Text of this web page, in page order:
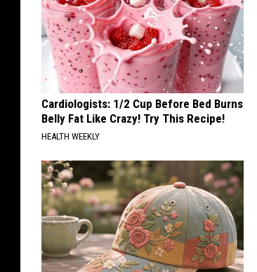
Cardiologists: 1/2 Cup Before Bed Burns
Belly Fat Like Crazy! Try This Recipe!
HEALTH WEEKLY